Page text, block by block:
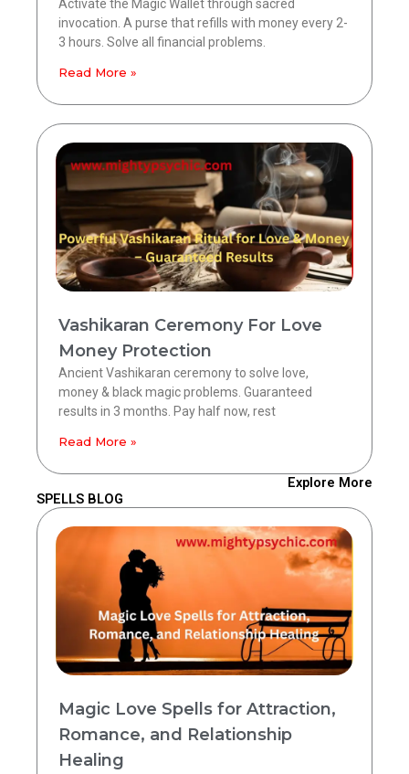
Activate the Magic Wallet through sacred
invocation. A purse that refills with money every 2-
3 hours. Solve all financial problems.
Read More »
Vashikaran Ceremony For Love
Money Protection
Ancient Vashikaran ceremony to solve love,
money & black magic problems. Guaranteed
results in 3 months. Pay half now, rest
Read More »
Explore More
SPELLS BLOG
Magic Love Spells for Attraction,
Romance, and Relationship
Healing